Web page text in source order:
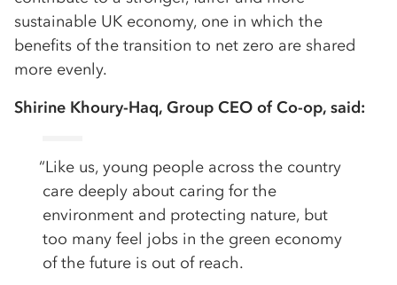
sustainable UK economy, one in which the
benefits of the transition to net zero are shared
more evenly.
Shirine Khoury-Haq, Group CEO of Co-op, said:
“Like us, young people across the country
care deeply about caring for the
environment and protecting nature, but
too many feel jobs in the green economy
of the future is out of reach.